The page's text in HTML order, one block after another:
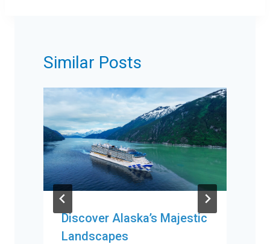
Similar Posts
Discover Alaska’s Majestic
Landscapes